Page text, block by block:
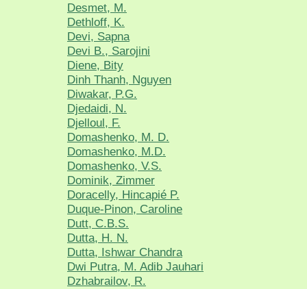
Desmet, M.
Dethloff, K.
Devi, Sapna
Devi B., Sarojini
Diene, Bity
Dinh Thanh, Nguyen
Diwakar, P.G.
Djedaidi, N.
Djelloul, F.
Domashenko, M. D.
Domashenko, M.D.
Domashenko, V.S.
Dominik, Zimmer
Doracelly, Hincapié P.
Duque-Pinon, Caroline
Dutt, C.B.S.
Dutta, H. N.
Dutta, Ishwar Chandra
Dwi Putra, M. Adib Jauhari
Dzhabrailov, R.